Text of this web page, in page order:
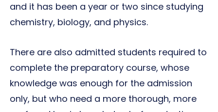
and it has been a year or two since studying
chemistry, biology, and physics.
There are also admitted students required to
complete the preparatory course, whose
knowledge was enough for the admission
only, but who need a more thorough, more